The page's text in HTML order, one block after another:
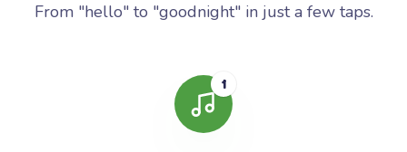
From "hello" to "goodnight" in just a few taps.
1